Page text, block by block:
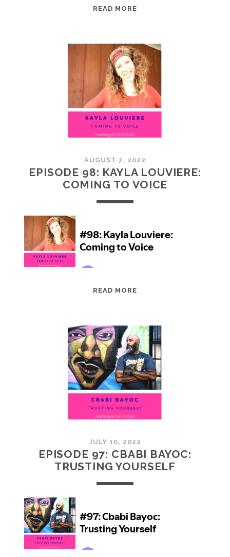
READ MORE
PRESIL:
PUSHING
FORWARD
AUGUST 7, 2022
EPISODE 98: KAYLA LOUVIERE:
COMING TO VOICE
READ MORE
LOUVIERE:
COMING
TO
VOICE
JULY 10, 2022
EPISODE 97: CBABI BAYOC:
TRUSTING YOURSELF